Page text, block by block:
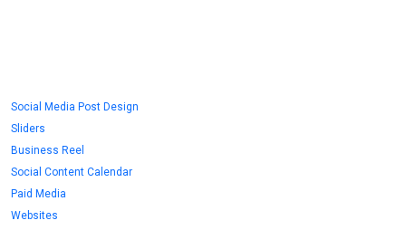
Social Media Post Design
Sliders
Business Reel
Social Content Calendar
Paid Media
Websites